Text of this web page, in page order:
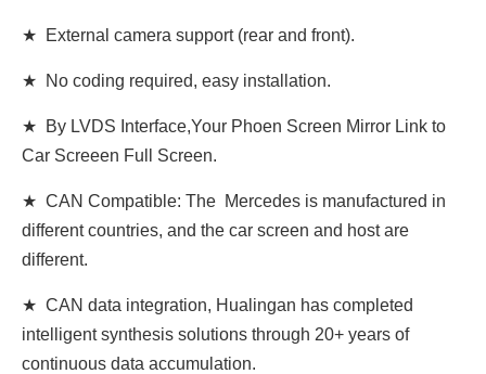
★ External camera support (rear and front).
★ No coding required, easy installation.
★ By LVDS Interface,Your Phoen Screen Mirror Link to
Car Screeen Full Screen.
★ CAN Compatible: The Mercedes is manufactured in
different countries, and the car screen and host are
different.
★ CAN data integration, Hualingan has completed
intelligent synthesis solutions through 20+ years of
continuous data accumulation.